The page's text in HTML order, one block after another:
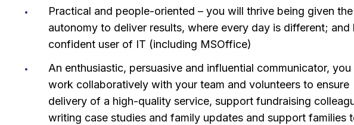
Practical and people-oriented – you will thrive being given the
autonomy to deliver results, where every day is different; and
confident user of IT (including MSOffice)
An enthusiastic, persuasive and influential communicator, you
work collaboratively with your team and volunteers to ensure
delivery of a high-quality service, support fundraising
writing case studies and family updates and support families